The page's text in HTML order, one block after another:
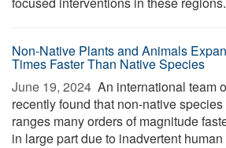
Non-Native Plants and Animals
Times Faster Than Native Species
June 19, 2024  An international team
recently found that non-native
ranges many orders of magnitude
in large part due to inadvertent human